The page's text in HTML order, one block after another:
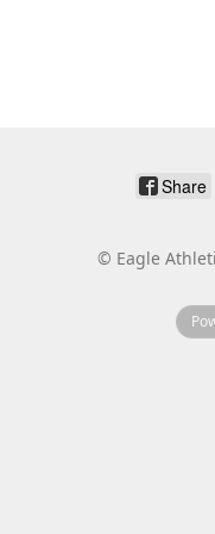
Share
© Eagle